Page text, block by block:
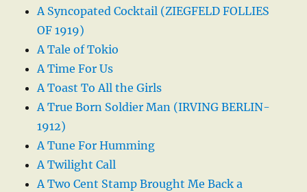
A Syncopated Cocktail (ZIEGFELD FOLLIES
OF 1919)
A Tale of Tokio
A Time For Us
A Toast To All the Girls
A True Born Soldier Man (IRVING BERLIN-
1912)
A Tune For Humming
A Twilight Call
A Two Cent Stamp Brought Me Back a